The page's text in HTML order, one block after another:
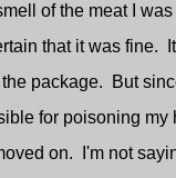
of the meat I
that it was fine.
package. But
for poisoning my
on. I'm not